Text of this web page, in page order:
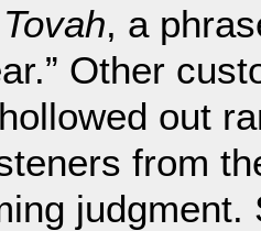
, a
Other
out
from